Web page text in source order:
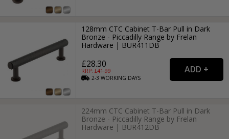
128mm CTC Cabinet T-Bar Pull in Dark
Bronze - Piccadilly Range by Frelan
Hardware | BUR411DB
£28.30
RRP: £41.99
2-3WORKING DAYS
224mm CTC Cabinet T-Bar Pull in Dark
Bronze - Piccadilly Range by Frelan
Hardware | BUR412DB